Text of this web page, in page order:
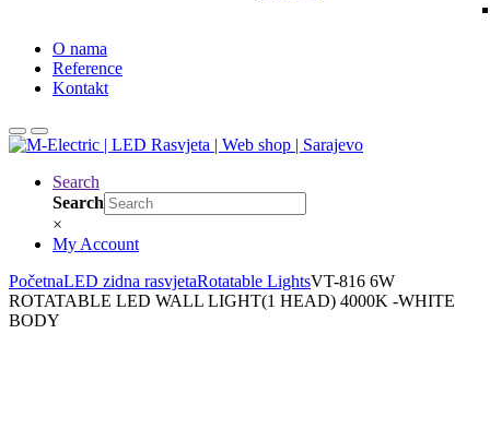
O nama
Reference
Kontakt
Search
Search
×
My Account
PočetnaLED zidna rasvjetaRotatable LightsVT-816 6W
ROTATABLE LED WALL LIGHT(1 HEAD) 4000K -WHITE
BODY